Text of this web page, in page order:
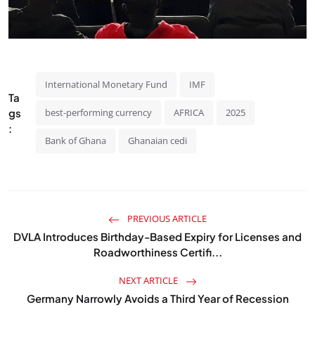
Ta
gs
:
International Monetary Fund IMF
best-performing currency AFRICA 2025
Bank of Ghana Ghanaian cedi
PREVIOUS ARTICLE
DVLA Introduces Birthday-Based Expiry for Licenses and
Roadworthiness Certifi...
NEXT ARTICLE
Germany Narrowly Avoids a Third Year of Recession